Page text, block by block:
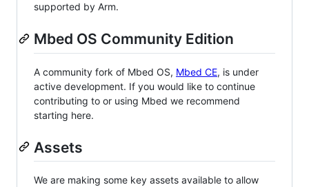
supported by Arm.
Mbed OS Community Edition
A community fork of Mbed OS, Mbed CE, is under
active development. If you would like to continue
contributing to or using Mbed we recommend
starting here.
Assets
We are making some key assets available to allow